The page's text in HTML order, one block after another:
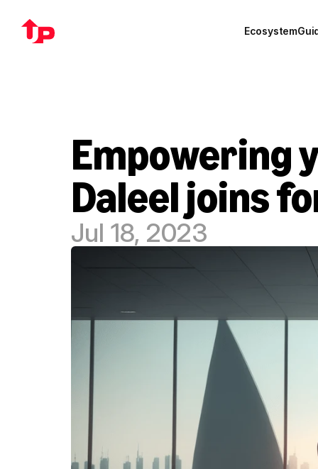
Ecosystem
Empowering
Daleel joins
Jul 18, 2023